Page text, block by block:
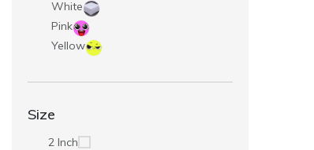
White
Pink
Yellow
Size
2 Inch